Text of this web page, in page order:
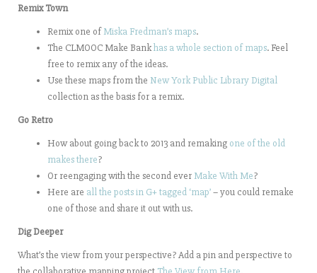
Remix Town
Remix one ofMiska Fredman’s maps.
The CLMOOC Make Bankhas a whole section of maps. Feel
free to remix any of the ideas.
Use these maps from the New York Public Library Digital
collection as the basis for a remix.
Go Retro
How about going back to 2013 and remaking one of the old
makes there?
Or reengaging with the second ever Make With Me?
Here are all the posts in G+ tagged ‘map’– you could remake
one of those and share it out with us.
Dig Deeper
What’s the view from your perspective? Add a pin and perspective to